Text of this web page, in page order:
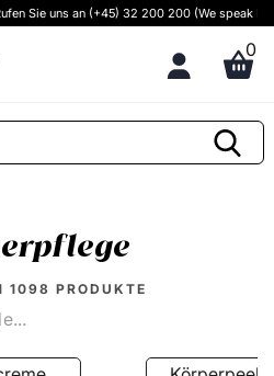
an (+45) 32 200 200 (We speak English)
0
1098 PRODUKTE